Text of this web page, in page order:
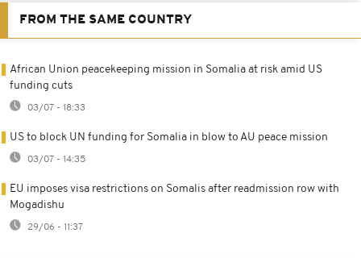
FROM THE SAME COUNTRY
African Union peacekeeping mission in Somalia at risk amid US
funding cuts
03/07 - 18:33
US to block UN funding for Somalia in blow to AU peace mission
03/07 - 14:35
EU imposes visa restrictions on Somalis after readmission row with
Mogadishu
29/06 - 11:37